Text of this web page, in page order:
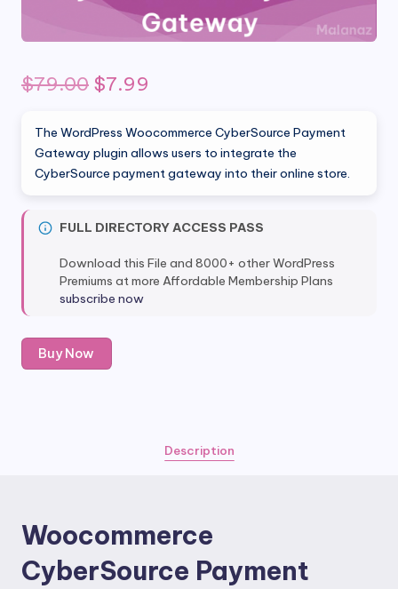
$79.00 Original
was:
$79.00.
$7.99
is:
$7.99.
The WordPress Woocommerce CyberSource Payment
Gateway plugin allows users to integrate the
CyberSource payment gateway into their online store.
FULL DIRECTORY ACCESS PASS
Download this File and 8000+ other WordPress
Premiums at more Affordable Membership Plans
subscribe now
Woocommerce
CyberSource
Buy Now
Description
Woocommerce
CyberSource Payment